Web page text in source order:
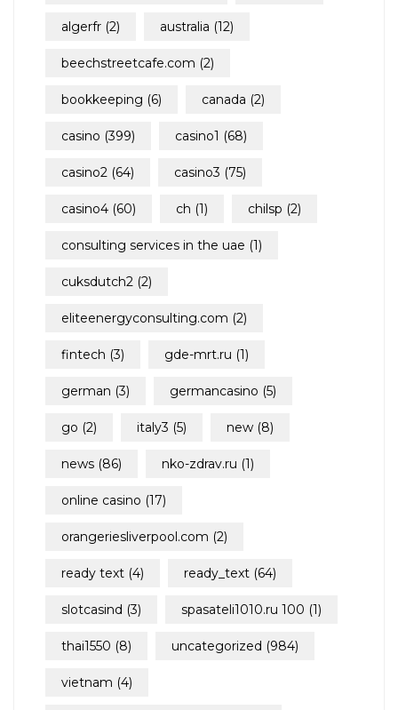
algerfr (2) australia (12)
beechstreetcafe.com (2)
bookkeeping (6) canada (2)
casino (399) casino1 (68)
casino2 (64) casino3 (75)
casino4 (60) ch (1) chilsp (2)
consulting services in the uae (1)
cuksdutch2 (2)
eliteenergyconsulting.com (2)
fintech (3) gde-mrt.ru (1)
german (3) germancasino (5)
go (2) italy3 (5) new (8)
news (86) nko-zdrav.ru (1)
online casino (17)
orangeriesliverpool.com (2)
ready text (4) ready_text (64)
slotcasind (3) spasateli1010.ru 100 (1)
thai1550 (8) uncategorized (984)
vietnam (4)